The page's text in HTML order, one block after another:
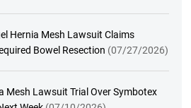
Hernia Mesh Lawsuit Claims
Bowel Resection (07/27/2026)
Mesh Lawsuit Trial Over Symbotex